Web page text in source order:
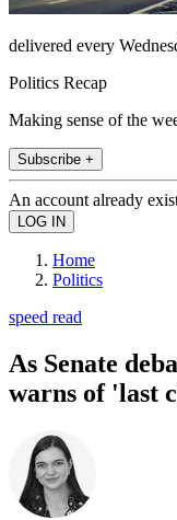
delivered every
Politics Recap
Making sense of the
Subscribe +
An account already
Home
Politics
speed read
As Senate
warns of 'last